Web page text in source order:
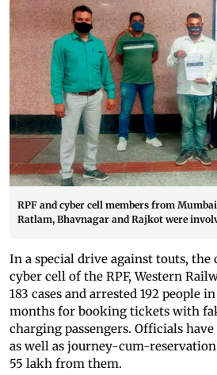
RPF and cyber cell members from
Ratlam, Bhavnagar and Rajkot were
In a special drive against touts, the
cyber cell of the RPF, Western
183 cases and arrested 192 people
months for booking tickets with
charging passengers. Officials
as well as journey-cum-
55 lakh from them.